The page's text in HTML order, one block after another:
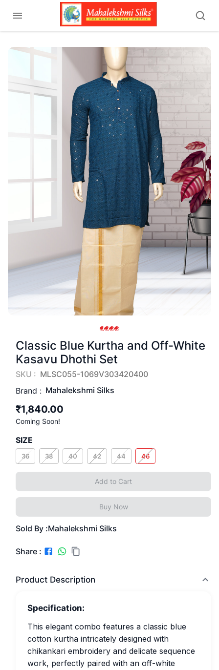
Classic Blue Kurtha and Off-White
Kasavu Dhothi Set
SKU : MLSC055-1069V303420400
Brand : Mahalekshmi Silks
₹1,840.00
Coming Soon!
SIZE
36 38 40 42 44 46
Add to Cart
Buy Now
Sold By :Mahalekshmi Silks
Share :
Product Description
Specification:
This elegant combo features a classic blue
cotton kurtha intricately designed with
chikankari embroidery and delicate sequence
work, perfectly paired with an off-white